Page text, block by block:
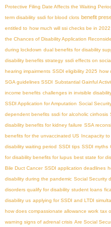
Protective Filing Date Affects the Waiting Period
term disability ssdi for blood clots benefit
entitled to how much will ssi checks be in 2022
the Chances of Disability Application
during lockdown dual benefits for disability
disability benefits strategy ssdi effects on
hearing impairments SSDI eligibility 2025 how
SGA guidelines SSDI
Substantial Gainful
income benefits challenges in invisible
SSDI Application for Amputation Social
dependent benefits ssdi for alcoholic cirrhosis
disability benefits for kidney failure SSA
benefits for the unvaccinated US
Incapacity
disability waiting period SSDI tips SSDI myths
for disability benefits for lupus best state for
Bile Duct Cancer SSDI application deadlines
disability during the pandemic Social Security
disorders qualify for disability student loans
disability us applying for SSDI and LTDI
how does compassionate allowance work tax
warning signs of adrenal crisis Are Social